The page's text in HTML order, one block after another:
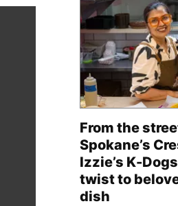
From the
Spokane’s
Izzie’s K-
twist to
dish